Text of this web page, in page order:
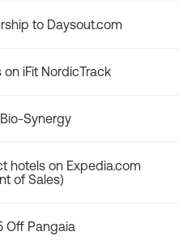
to Daysout.com
on iFit NordicTrack
Synergy
hotels on Expedia.com
of Sales)
Off Pangaia